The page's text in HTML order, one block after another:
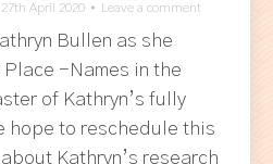
27th April 2020 Leave a comment
Bullen as she
Place -Names in the
of Kathryn’s fully
hope to reschedule this
Kathryn’s research